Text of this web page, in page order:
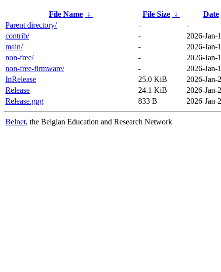
File Name ↓ File Size ↓ Date
Parent directory/
-
-
contrib/
-
2026-Jan-
main/
-
2026-Jan-
non-free/
-
2026-Jan-
non-free-firmware/
-
2026-Jan-
InRelease
25.0 KiB
2026-Jan-
Release
24.1 KiB
2026-Jan-
Release.gpg
833 B 2026-Jan-
Belnet, the Belgian Education and Research Network